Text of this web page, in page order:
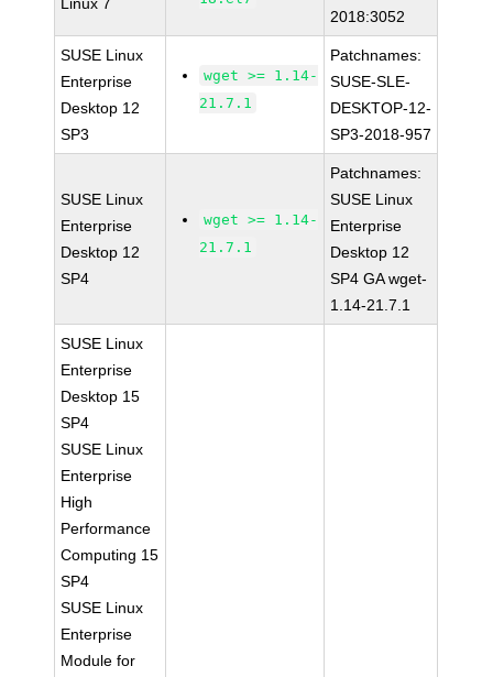
2018:3052
SUSE Linux
Enterprise
Desktop 12
SP3
wget >= 1.14-
21.7.1
Patchnames:
SUSE-SLE-
DESKTOP-12-
SP3-2018-957
SUSE Linux
Enterprise
Desktop 12
SP4
wget >= 1.14-
21.7.1
Patchnames:
SUSE Linux
Enterprise
Desktop 12
SP4 GA wget-
1.14-21.7.1
SUSE Linux
Enterprise
Desktop 15
SP4
SUSE Linux
Enterprise
High
Performance
Computing 15
SP4
SUSE Linux
Enterprise
Module for